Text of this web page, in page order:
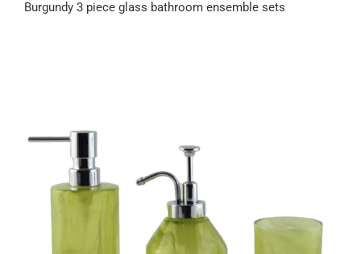
Burgundy 3 piece glass bathroom ensemble sets